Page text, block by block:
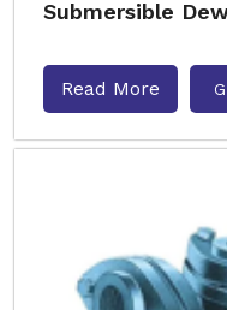
Submersible
Read More